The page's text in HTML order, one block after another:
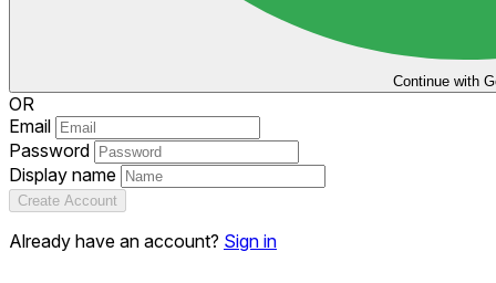
Continue with
OR
Email
Password
Display name
Create Account
Already have an account? Sign in